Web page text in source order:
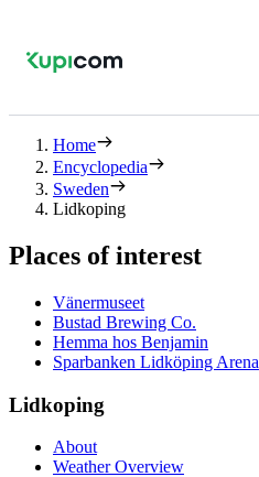
Home
Encyclopedia
Sweden
Lidkoping
Places of interest
Vänermuseet
Bustad Brewing Co.
Hemma hos Benjamin
Sparbanken Lidköping Arena
Lidkoping
About
Weather Overview